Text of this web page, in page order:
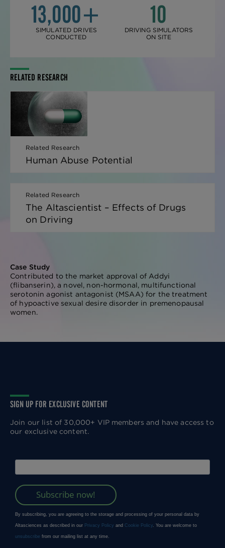
13,000+
SIMULATED DRIVES
CONDUCTED
10
DRIVING SIMULATORS
ON SITE
RELATED RESEARCH
Related Research
Human Abuse Potential
Related Research
The Altascientist – Effects of Drugs
on Driving
Case Study
Contributed to the market approval of Addyi
(flibanserin), a novel, non-hormonal, multifunctional
serotonin agonist antagonist (MSAA) for the treatment
of hypoactive sexual desire disorder in premenopausal
women.
SIGN UP FOR EXCLUSIVE CONTENT
Join our list of 30,000+ VIP members and have access to
our exclusive content.